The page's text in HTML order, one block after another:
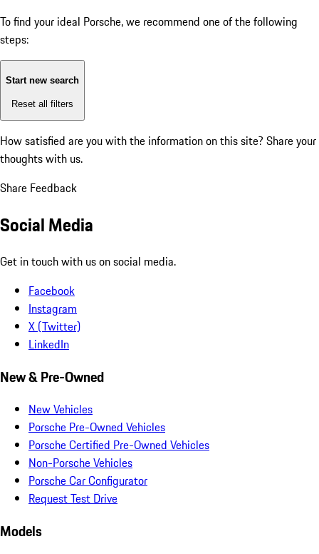
To find your ideal Porsche, we recommend one of the following
steps:
Start new search
Reset all filters
How satisfied are you with the information on this site? Share your
thoughts with us.
Share Feedback
Social Media
Get in touch with us on social media.
Facebook
Instagram
X (Twitter)
LinkedIn
New & Pre-Owned
New Vehicles
Porsche Pre-Owned Vehicles
Porsche Certified Pre-Owned Vehicles
Non-Porsche Vehicles
Porsche Car Configurator
Request Test Drive
Models